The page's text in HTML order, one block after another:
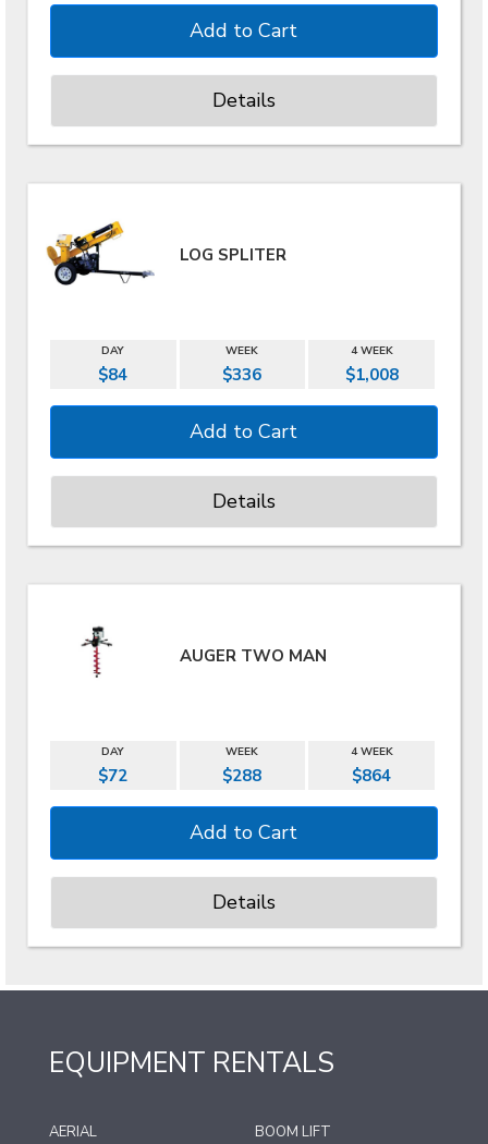
Details
LOG SPLITER
DAY WEEK 4 WEEK
$84 $336 $1,008
Details
AUGER TWO MAN
DAY WEEK 4 WEEK
$72 $288 $864
Details
EQUIPMENT RENTALS
AERIAL BOOM LIFT